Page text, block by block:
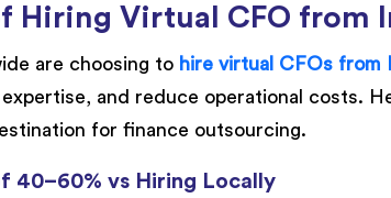
Hiring Virtual CFO from
are choosing to hire virtual CFOs from
and reduce operational costs.
for finance outsourcing.
40–60% vs Hiring Locally